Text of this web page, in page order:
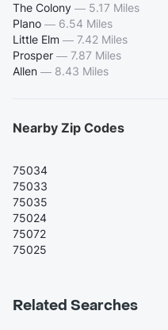
The Colony — 5.17 Miles
Plano — 6.54 Miles
Little Elm — 7.42 Miles
Prosper — 7.87 Miles
Allen — 8.43 Miles
Nearby Zip Codes
75034
75033
75035
75024
75072
75025
Related Searches